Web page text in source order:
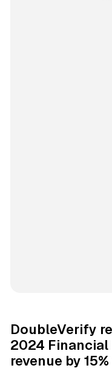
DoubleVerify
2024 Financial
revenue by